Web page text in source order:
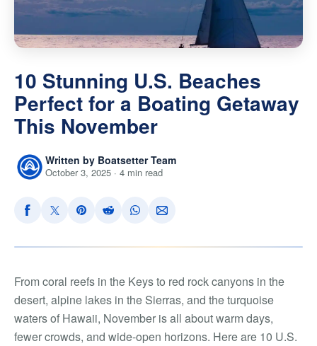
10 Stunning U.S. Beaches
Perfect for a Boating Getaway
This November
Written by Boatsetter Team
October 3, 2025 · 4 min read
From coral reefs in the Keys to red rock canyons in the
desert, alpine lakes in the Sierras, and the turquoise
waters of Hawaii, November is all about warm days,
fewer crowds, and wide-open horizons. Here are 10 U.S.